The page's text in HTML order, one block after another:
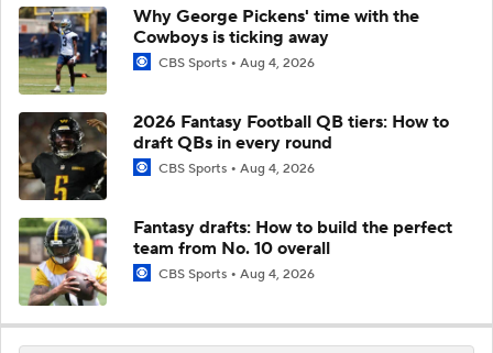
Why George Pickens' time with the
Cowboys is ticking away
CBS Sports Aug 4, 2026
2026 Fantasy Football QB tiers: How to
draft QBs in every round
CBS Sports Aug 4, 2026
Fantasy drafts: How to build the perfect
team from No. 10 overall
CBS Sports Aug 4, 2026